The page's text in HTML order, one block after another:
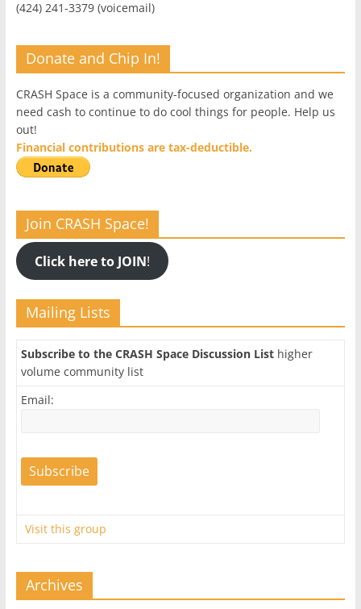
(424) 241-3379 (voicemail)
Donate and Chip In!
CRASH Space is a community-focused organization and we
need cash to continue to do cool things for people. Help us
out!
Financial contributions are tax-deductible.
Join CRASH Space!
Click here to JOIN!
Mailing Lists
Subscribe to the CRASH Space Discussion Listhigher
volume community list
Email:
Visit this group
Archives